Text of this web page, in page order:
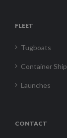
FLEET
Tugboats
Container
Launches
CONTACT